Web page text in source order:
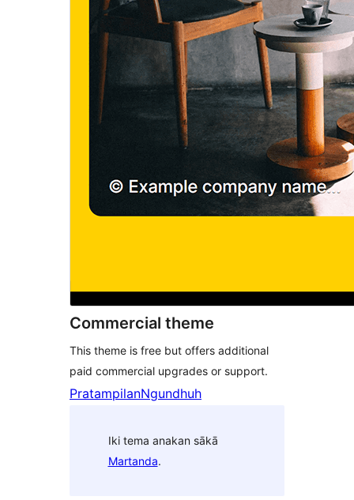
Commercial theme
This theme is free but offers additional
paid commercial upgrades or support.
PratampilanNgundhuh
Iki tema anakan sākā
Martanda.